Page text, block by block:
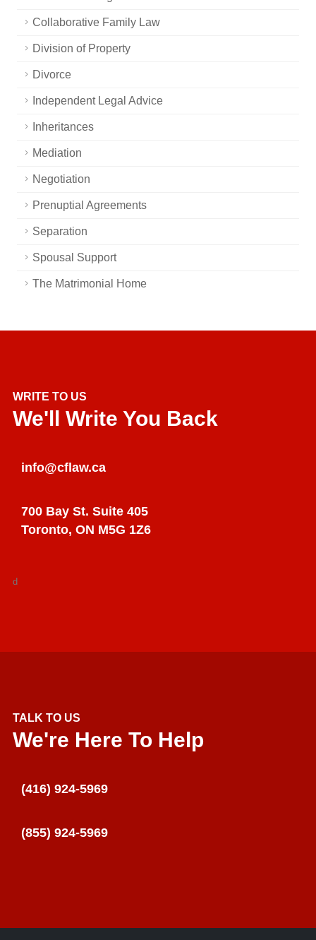
Collaborative Family Law
Division of Property
Divorce
Independent Legal Advice
Inheritances
Mediation
Negotiation
Prenuptial Agreements
Separation
Spousal Support
The Matrimonial Home
WRITE TO US
We'll Write You Back
info@cflaw.ca
700 Bay St. Suite 405
Toronto, ON M5G 1Z6
d
TALK TO US
We're Here To Help
(416) 924-5969
(855) 924-5969